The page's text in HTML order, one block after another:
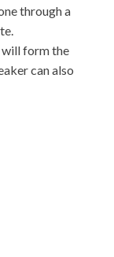
through a
will form the
can also